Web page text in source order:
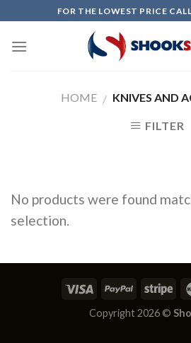
to
content
FOR THE LOWEST PRICE
HOME / KNIVES AND
FILTER
No products were found
selection.
Copyright 2026 ©